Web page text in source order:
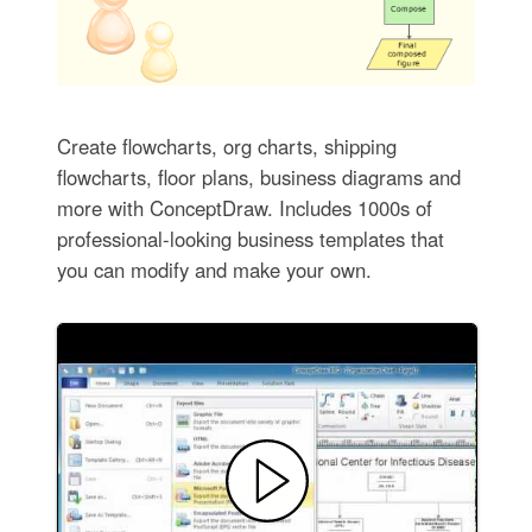
Create flowcharts, org charts, shipping
flowcharts, floor plans, business diagrams and
more with ConceptDraw. Includes 1000s of
professional-looking business templates that
you can modify and make your own.